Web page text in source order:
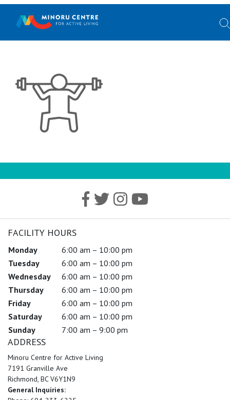
FACILITY HOURS
Monday
6:00 am – 10:00 pm
Tuesday
6:00 am – 10:00 pm
Wednesday
6:00 am – 10:00 pm
Thursday
6:00 am – 10:00 pm
Friday
6:00 am – 10:00 pm
Saturday
6:00 am – 10:00 pm
Sunday
7:00 am – 9:00 pm
ADDRESS
Minoru Centre for Active Living
7191 Granville Ave
Richmond, BC V6Y1N9
General Inquiries: